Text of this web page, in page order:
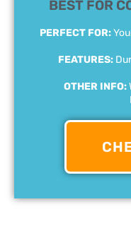
BEST FOR
PERFECT FOR:
FEATURES:
OTHER INFO: